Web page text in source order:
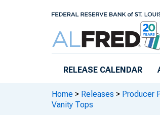
RELEASE CALENDAR
Home > Releases > Producer
Vanity Tops